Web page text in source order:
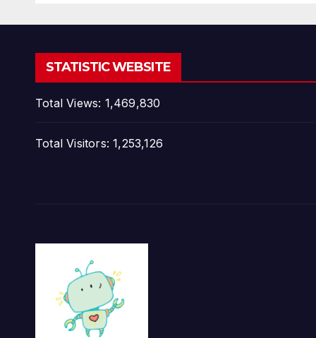
STATISTIC WEBSITE
Total Views: 1,469,830
Total Visitors:1,253,126